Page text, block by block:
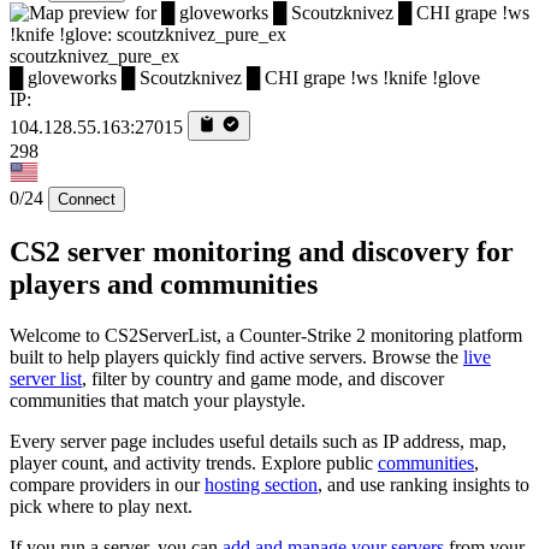
scoutzknivez_pure_ex
█ gloveworks █ Scoutzknivez █ CHI grape !ws !knife !glove
IP:
104.128.55.163:27015
298
0/24 Connect
CS2 server monitoring and discovery for
players and communities
Welcome to CS2ServerList, a Counter-Strike 2 monitoring platform
built to help players quickly find active servers. Browse the live
server list, filter by country and game mode, and discover
communities that match your playstyle.
Every server page includes useful details such as IP address, map,
player count, and activity trends. Explore public communities,
compare providers in ourhosting section, and use ranking insights to
pick where to play next.